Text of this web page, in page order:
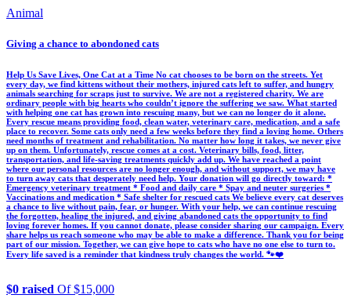
Animal
Giving a chance to abondoned cats
Help Us Save Lives, One Cat at a Time No cat chooses to be born on the streets. Yet
every day, we find kittens without their mothers, injured cats left to suffer, and hungry
animals searching for scraps just to survive. We are not a registered charity. We are
ordinary people with big hearts who couldn’t ignore the suffering we saw. What started
with helping one cat has grown into rescuing many, but we can no longer do it alone.
Every rescue means providing food, clean water, veterinary care, medication, and a safe
place to recover. Some cats only need a few weeks before they find a loving home. Others
need months of treatment and rehabilitation. No matter how long it takes, we never give
up on them. Unfortunately, rescue comes at a cost. Veterinary bills, food, litter,
transportation, and life-saving treatments quickly add up. We have reached a point
where our personal resources are no longer enough, and without support, we may have
to turn away cats that desperately need help. Your donation will go directly toward: *
Emergency veterinary treatment * Food and daily care * Spay and neuter surgeries *
Vaccinations and medication * Safe shelter for rescued cats We believe every cat deserves
a chance to live without pain, fear, or hunger. With your help, we can continue rescuing
the forgotten, healing the injured, and giving abandoned cats the opportunity to find
loving forever homes. If you cannot donate, please consider sharing our campaign. Every
share helps us reach someone who may be able to make a difference. Thank you for being
part of our mission. Together, we can give hope to cats who have no one else to turn to.
Every life saved is a reminder that kindness truly changes the world. 🐾❤️
$0 raised Of $15,000